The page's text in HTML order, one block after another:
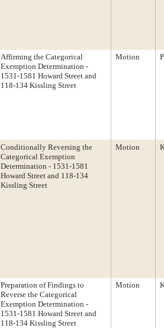
Affirming the Categorical
Exemption Determination -
1531-1581 Howard Street and
118-134 Kissling Street
Motion
Conditionally Reversing the
Categorical Exemption
Determination - 1531-1581
Howard Street and 118-134
Kissling Street
Motion
Preparation of Findings to
Reverse the Categorical
Exemption Determination -
1531-1581 Howard Street and
118-134 Kissling Street
Motion